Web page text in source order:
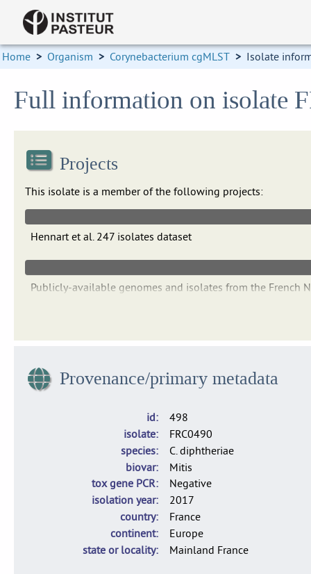
Home > Organism > Corynebacterium cgMLST > Isolate
Full information on isolate
Projects
This isolate is a member of the following projects:
Hennart et al. 247 isolates dataset
Publicly-available genomes and isolates from the French
Dataset of 1,665 isolates of C. diphtheriae, C. belfantii
Provenance/primary metadata
id
498
isolate
FRC0490
species
C. diphtheriae
biovar
Mitis
tox gene PCR
Negative
isolation year
2017
country
France
continent
Europe
state or locality
Mainland France